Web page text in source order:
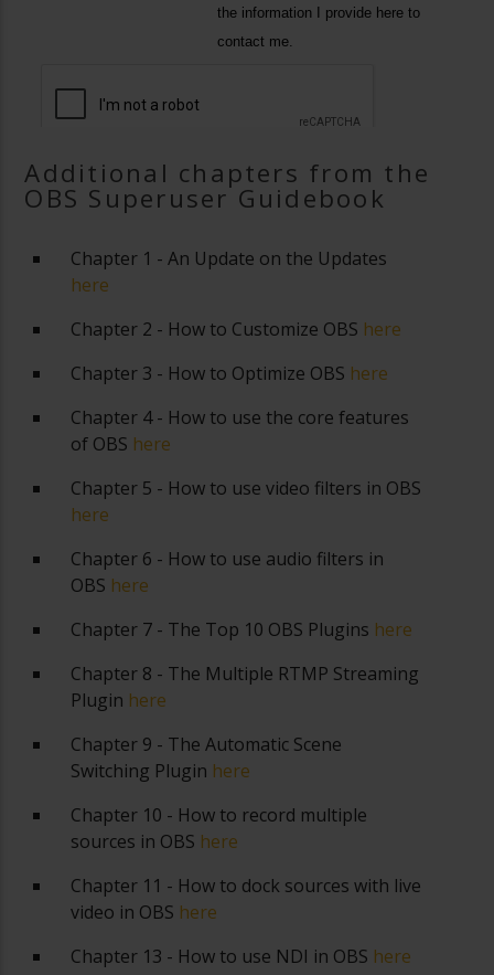
Additional chapters from the
OBS Superuser Guidebook
Chapter 1 - An Update on the Updates
here
Chapter 2 - How to Customize OBS here
Chapter 3 - How to Optimize OBS here
Chapter 4 - How to use the core features
of OBS here
Chapter 5 - How to use video filters in OBS
here
Chapter 6 - How to use audio filters in
OBS here
Chapter 7 - The Top 10 OBS Plugins here
Chapter 8 - The Multiple RTMP Streaming
Plugin here
Chapter 9 - The Automatic Scene
Switching Plugin here
Chapter 10 - How to record multiple
sources in OBS here
Chapter 11 - How to dock sources with live
video in OBS here
Chapter 13 - How to use NDI in OBS here